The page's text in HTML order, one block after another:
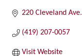
220 Cleveland Ave.
(419) 207-0057
Visit Website